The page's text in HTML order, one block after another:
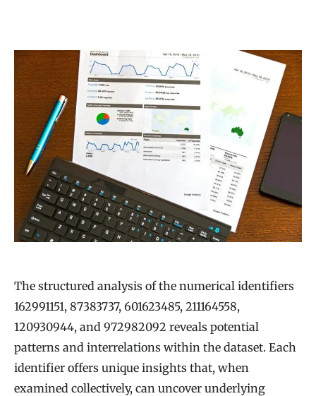
The structured analysis of the numerical identifiers
162991151, 87383737, 601623485, 211164558,
120930944, and 972982092 reveals potential
patterns and interrelations within the dataset. Each
identifier offers unique insights that, when
examined collectively, can uncover underlying